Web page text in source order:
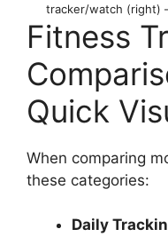
tracker/watch (right)
Fitness
Quick
When comparing
these categories:
Daily